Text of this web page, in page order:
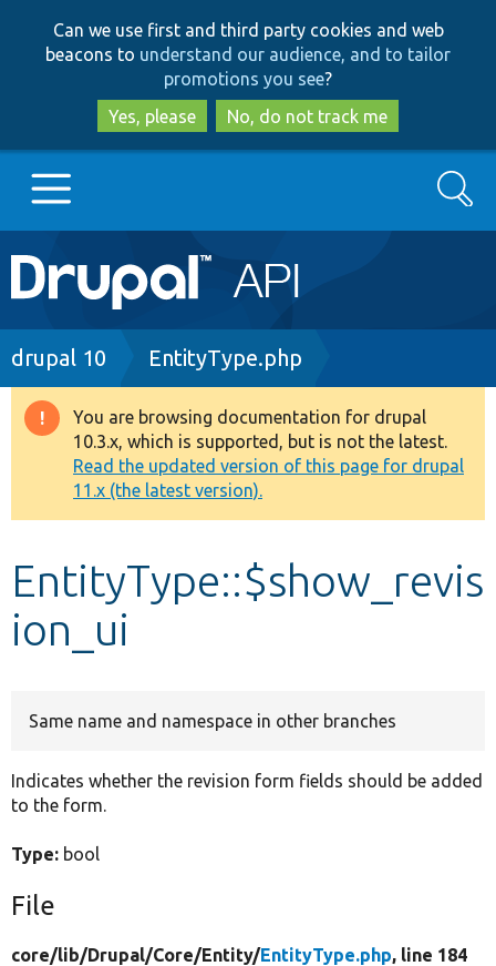
to
main
content
to
search
Can we use first and third party cookies and web
beacons to understand our audience, and to tailor
promotions you see?
Yes, please
No, do not track me
Main
navigation
Go to Drupal.org
Drupal 8+
Other projects
Develop for Drupal
Search
Breadcrumb
drupal 10 EntityType.php
Warning
message
You are browsing documentation for drupal
10.3.x, which is supported, but is not the latest.
Read the updated version of this page for drupal
11.x (the latest version).
EntityType::$show_revis
ion_ui
Same name and namespace in other branches
Indicates whether the revision form fields should be added
to the form.
Type: bool
File
core/lib/Drupal/Core/Entity/EntityType.php, line 184